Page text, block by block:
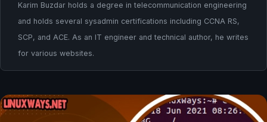
Karim Buzdar holds a degree in telecommunication engineering
and holds several sysadmin certifications including CCNA RS,
SCP, and ACE. As an IT engineer and technical author, he writes
for various websites.